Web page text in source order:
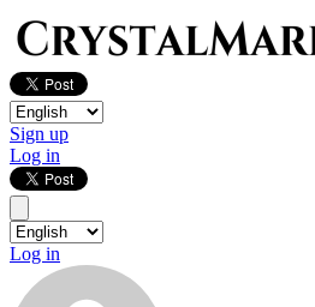
Sign up
Log in
Log in